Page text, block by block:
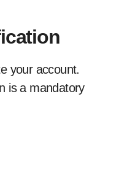
your account.
is a mandatory